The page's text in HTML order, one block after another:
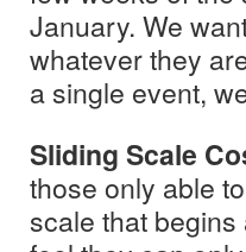
January. We
whatever they
a single event,
Sliding Scale
those only able
scale that